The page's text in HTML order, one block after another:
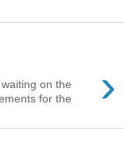
›
on the
for the